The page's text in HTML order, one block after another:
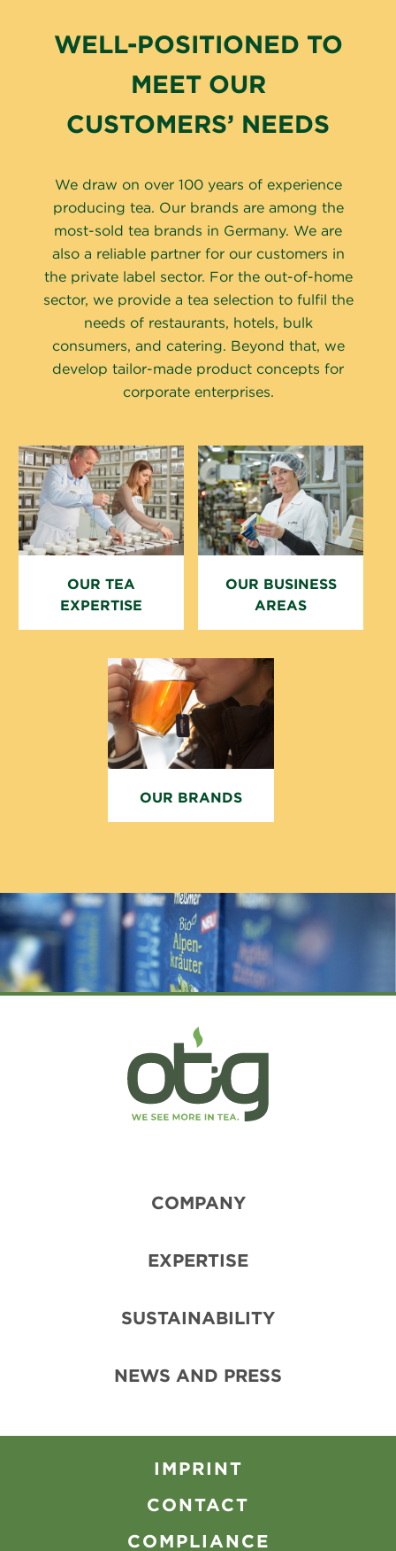
WELL-POSITIONED TO
MEET OUR
CUSTOMERS’ NEEDS
We draw on over 100 years of experience
producing tea. Our brands are among the
most-sold tea brands in Germany. We are
also a reliable partner for our customers in
the private label sector. For the out-of-home
sector, we provide a tea selection to fulfil the
needs of restaurants, hotels, bulk
consumers, and catering. Beyond that, we
develop tailor-made product concepts for
corporate enterprises.
OUR TEA
EXPERTISE
OUR BUSINESS
AREAS
OUR BRANDS
COMPANY
EXPERTISE
SUSTAINABILITY
NEWS AND PRESS
IMPRINT
CONTACT
COMPLIANCE